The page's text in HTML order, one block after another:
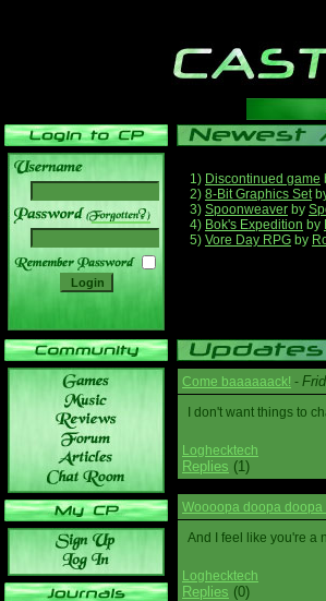
______
1) Discontinued game
2) 8-Bit Graphics Set
3) Spoonweaver by
4) Bok's Expedition by
5) Vore Day RPG by
Come baaaaaack! -
I don't want things to
Loghecktech
Replies (1)
Woooopa doopa
And I feel like you're a
Loghecktech
Replies (0)